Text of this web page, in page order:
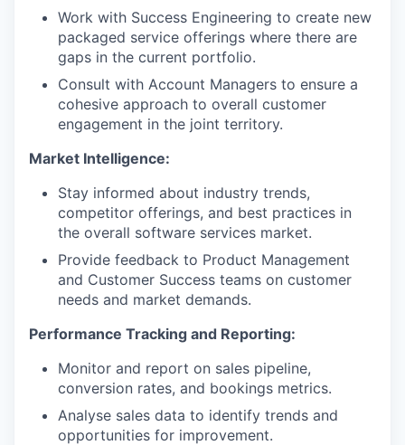
Work with Success Engineering to create new
packaged service offerings where there are
gaps in the current portfolio.
Consult with Account Managers to ensure a
cohesive approach to overall customer
engagement in the joint territory.
Market Intelligence:
Stay informed about industry trends,
competitor offerings, and best practices in
the overall software services market.
Provide feedback to Product Management
and Customer Success teams on customer
needs and market demands.
Performance Tracking and Reporting:
Monitor and report on sales pipeline,
conversion rates, and bookings metrics.
Analyse sales data to identify trends and
opportunities for improvement.